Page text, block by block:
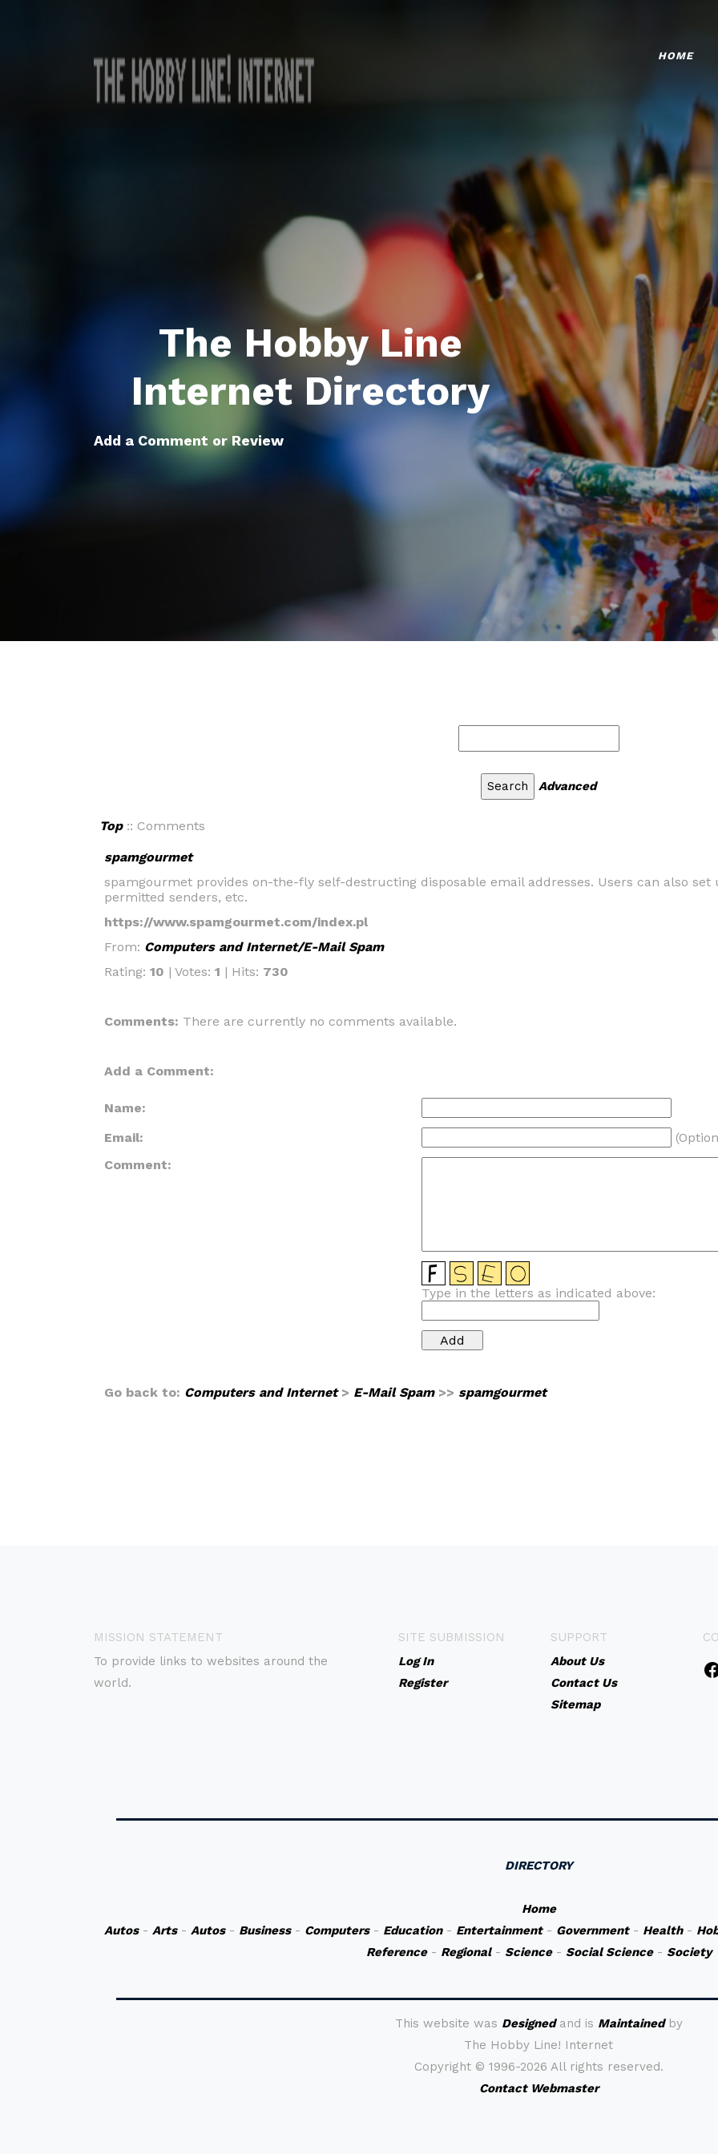
HOME
The Hobby Line
Internet Directory
Add a Comment or Review
Advanced
Top:: Comments
spamgourmet
spamgourmet provides on-the-fly self-destructing disposable email addresses. Users can also
permitted senders, etc.
https://www.spamgourmet.com/index.pl
From: Computers and Internet/E-Mail Spam
Rating: 10 | Votes: 1 | Hits: 730
Comments: There are currently no comments available.
Add a Comment:
Name:
Email:
Comment:
Type in the letters as indicated above:
Go back to: Computers and Internet> E-Mail Spam>> spamgourmet
MISSION STATEMENT
To provide links to websites around the
world.
SITE SUBMISSION
Log In
Register
SUPPORT
About Us
Contact Us
Sitemap
DIRECTORY
Home
Autos- Arts- Autos- Business- Computers- Education- Entertainment- Government- Health-
Reference- Regional- Science- Social Science- Society
This website was Designedand is Maintainedby
The Hobby Line! Internet
Copyright © 1996-2026 All rights reserved.
Contact Webmaster